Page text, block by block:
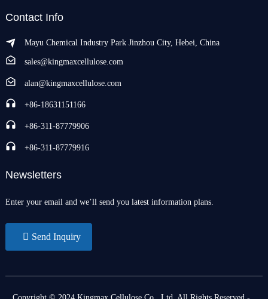
Contact Info
Mayu Chemical Industry Park Jinzhou City, Hebei, China
sales@kingmaxcellulose.com
alan@kingmaxcellulose.com
+86-18631151166
+86-311-87779906
+86-311-87779916
Newsletters
Enter your email and we’ll send you latest information plans.
Send Inquiry